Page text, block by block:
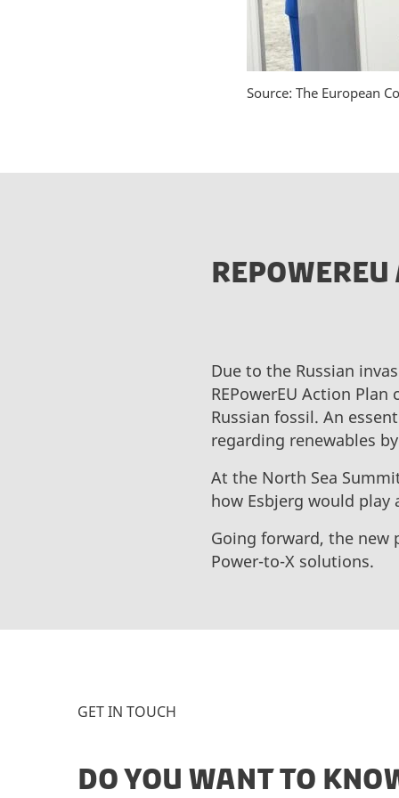
Source: The European
Due to the Russian
REPowerEU Action
Russian fossil. An
regarding renewables
At the North Sea
how Esbjerg would
Going forward, the
Power-to-X solutions.
GET IN TOUCH
DO YOU WANT TO